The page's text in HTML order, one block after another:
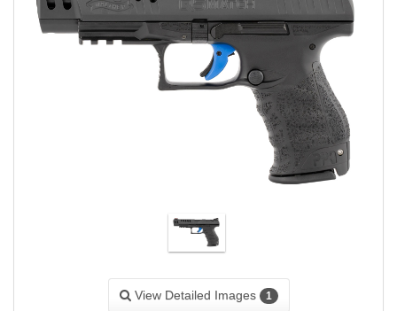
View Detailed Images 1